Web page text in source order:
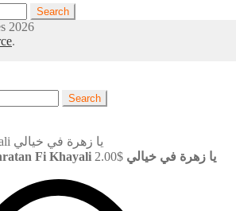
2026
.
Search
Ya Zahratan Fi Khayali يا زهرة في خيالي $
2.00